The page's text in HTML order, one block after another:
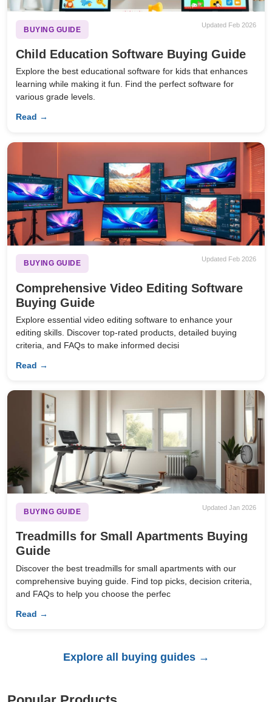
BUYING GUIDE
Updated Feb 2026
Child Education Software Buying Guide
Explore the best educational software for kids that enhances
learning while making it fun. Find the perfect software for
various grade levels.
Read →
BUYING GUIDE
Updated Feb 2026
Comprehensive Video Editing Software
Buying Guide
Explore essential video editing software to enhance your
editing skills. Discover top-rated products, detailed buying
criteria, and FAQs to make informed decisi
Read →
BUYING GUIDE
Updated Jan 2026
Treadmills for Small Apartments Buying
Guide
Discover the best treadmills for small apartments with our
comprehensive buying guide. Find top picks, decision criteria,
and FAQs to help you choose the perfec
Read →
Explore all buying guides →